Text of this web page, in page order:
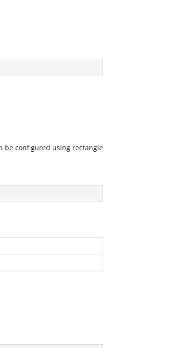
be configured using rectangle